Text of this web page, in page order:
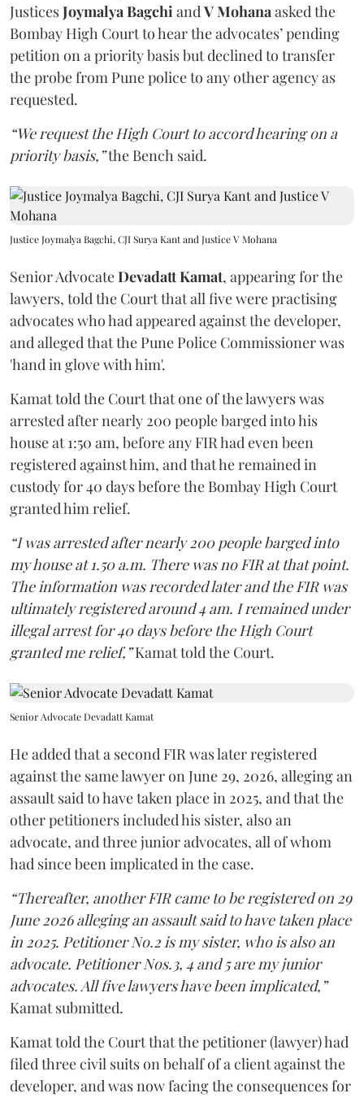
JusticesJoymalya BagchiandV Mohanaasked the
Bombay High Court to hear the advocates’ pending
petition on a priority basis but declined to transfer
the probe from Pune police to any other agency as
requested.
“We request the High Court to accord hearing on a
priority basis,”the Bench said.
Justice Joymalya Bagchi, CJI Surya Kant and Justice V Mohana
Senior AdvocateDevadatt Kamat, appearing for the
lawyers, told the Court that all five were practising
advocates who had appeared against the developer,
and alleged that the Pune Police Commissioner was
'hand in glove with him'.
Kamat told the Court that one of the lawyers was
arrested after nearly 200 people barged into his
house at 1:50 am, before any FIR had even been
registered against him, and that he remained in
custody for 40 days before the Bombay High Court
granted him relief.
“I was arrested after nearly 200 people barged into
my house at 1.50 a.m. There was no FIR at that point.
The information was recorded later and the FIR was
ultimately registered around 4 am. I remained under
illegal arrest for 40 days before the High Court
granted me relief,”Kamat told the Court.
Senior Advocate Devadatt Kamat
He added that a second FIR was later registered
against the same lawyer on June 29, 2026, alleging an
assault said to have taken place in 2025, and that the
other petitioners included his sister, also an
advocate, and three junior advocates, all of whom
had since been implicated in the case.
“Thereafter, another FIR came to be registered on 29
June 2026 alleging an assault said to have taken place
in 2025. Petitioner No.2 is my sister, who is also an
advocate. Petitioner Nos.3, 4 and 5 are my junior
advocates. All five lawyers have been implicated,”
Kamat submitted.
Kamat told the Court that the petitioner (lawyer) had
filed three civil suits on behalf of a client against the
developer, and was now facing the consequences for